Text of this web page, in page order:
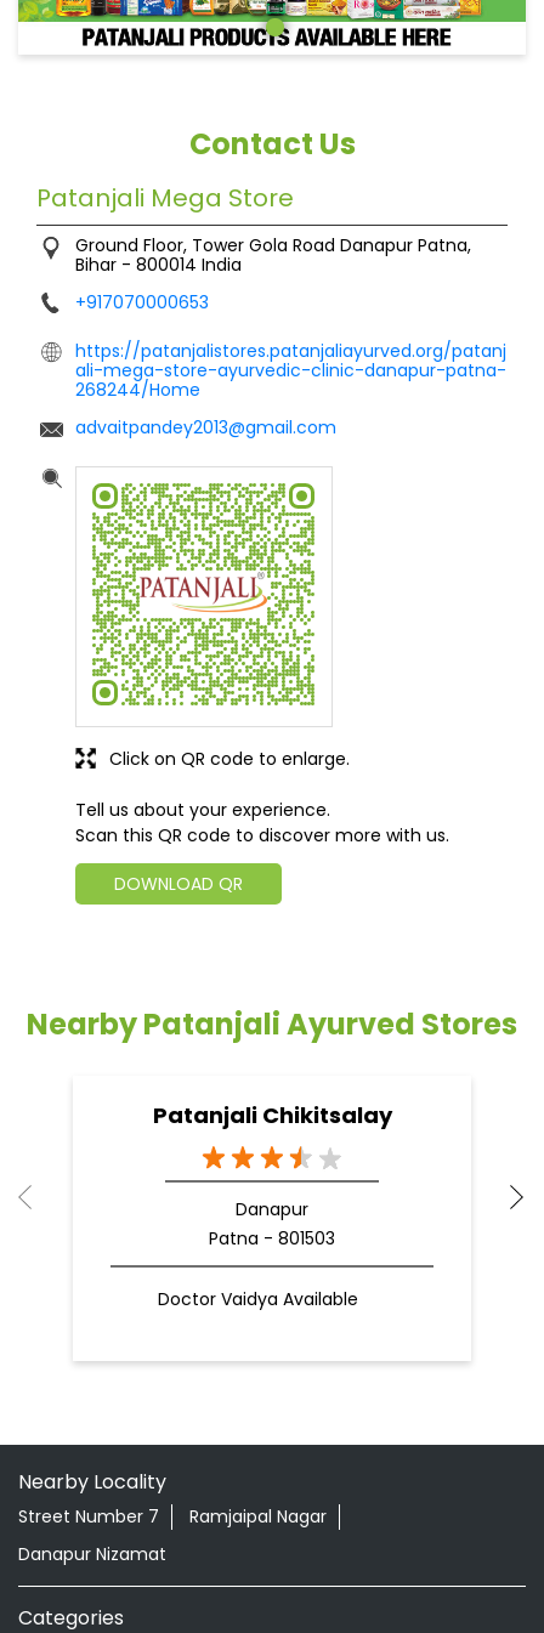
Contact Us
Patanjali Mega Store
Ground Floor, Tower Gola Road Danapur Patna,
Bihar - 800014 India
+917070000653
https://patanjalistores.patanjaliayurved.org/patanj
ali-mega-store-ayurvedic-clinic-danapur-patna-
268244/Home
advaitpandey2013@gmail.com
Tell us about your experience.
Scan this QR code to discover more with us.
DOWNLOAD QR
Click on QR code to enlarge.
Nearby Patanjali Ayurved Stores
Patanjali Chikitsalay
Danapur
Patna - 801503
Doctor Vaidya Available
Nearby Locality
Street Number 7
Ramjaipal Nagar
Danapur Nizamat
Categories